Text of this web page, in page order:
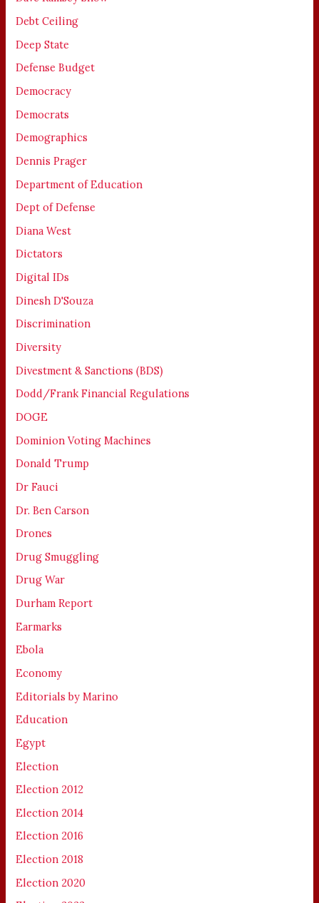
Debt Ceiling
Deep State
Defense Budget
Democracy
Democrats
Demographics
Dennis Prager
Department of Education
Dept of Defense
Diana West
Dictators
Digital IDs
Dinesh D'Souza
Discrimination
Diversity
Divestment & Sanctions (BDS)
Dodd/Frank Financial Regulations
DOGE
Dominion Voting Machines
Donald Trump
Dr Fauci
Dr. Ben Carson
Drones
Drug Smuggling
Drug War
Durham Report
Earmarks
Ebola
Economy
Editorials by Marino
Education
Egypt
Election
Election 2012
Election 2014
Election 2016
Election 2018
Election 2020